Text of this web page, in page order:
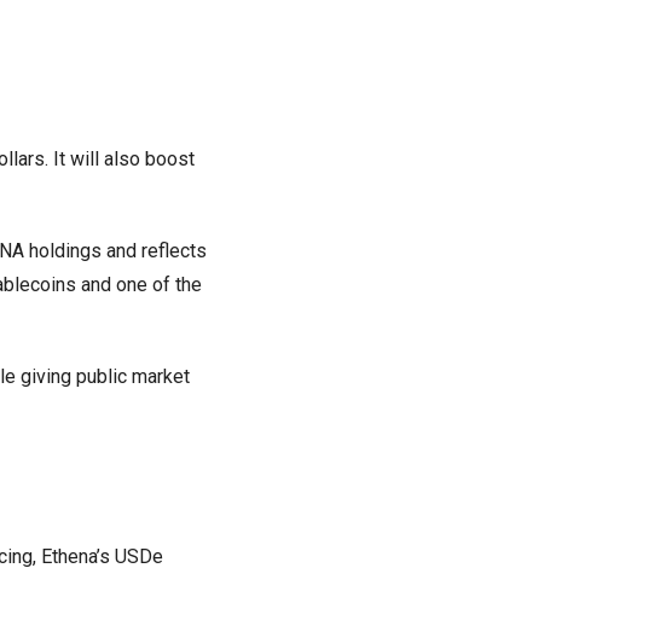
It will also boost
holdings and reflects
and one of the
giving public market
Ethena’s USDe